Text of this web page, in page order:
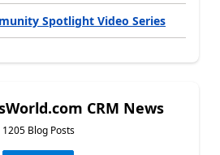
Spotlight Video Series
CRM News
1205 Blog Posts